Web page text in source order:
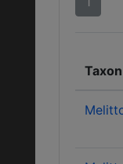
Taxon